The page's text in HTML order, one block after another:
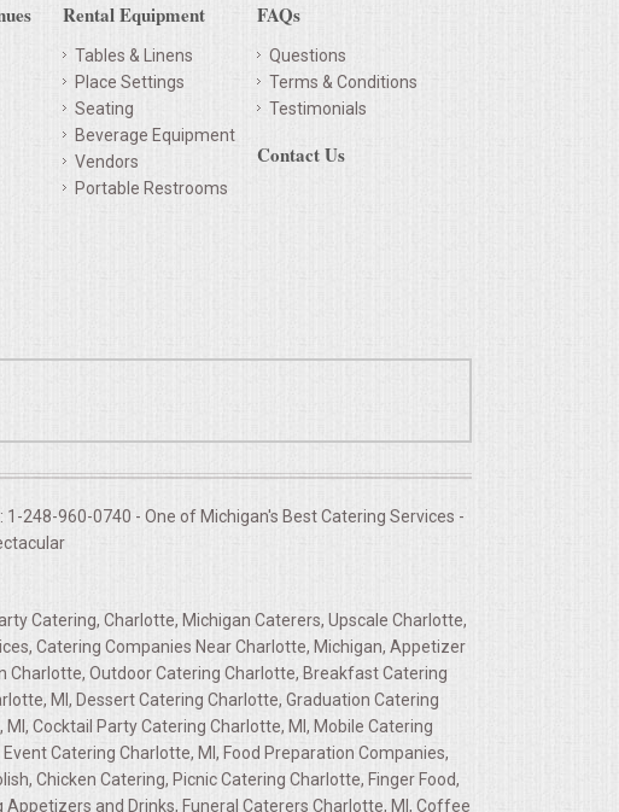
Rental Equipment
Tables & Linens
Place Settings
Seating
Beverage Equipment
Vendors
Portable Restrooms
FAQs
Questions
Terms & Conditions
Testimonials
Contact Us
1-248-960-0740 - One of Michigan's Best Catering Services -
Catering, Charlotte, Michigan Caterers, Upscale Charlotte,
Catering Companies Near Charlotte, Michigan, Appetizer
Charlotte, Outdoor Catering Charlotte, Breakfast Catering
MI, Dessert Catering Charlotte, Graduation Catering
Cocktail Party Catering Charlotte, MI, Mobile Catering
Catering Charlotte, MI, Food Preparation Companies,
Chicken Catering, Picnic Catering Charlotte, Finger Food,
and Drinks, Funeral Caterers Charlotte, MI, Coffee